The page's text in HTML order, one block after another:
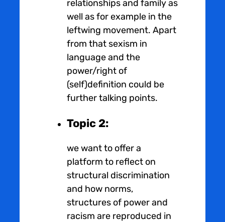
relationships and family as
well as for example in the
leftwing movement. Apart
from that sexism in
language and the
power/right of
(self)definition could be
further talking points.
Topic 2:
we want to offer a
platform to reflect on
structural discrimination
and how norms,
structures of power and
racism are reproduced in